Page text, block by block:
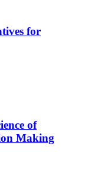
for
of
Making